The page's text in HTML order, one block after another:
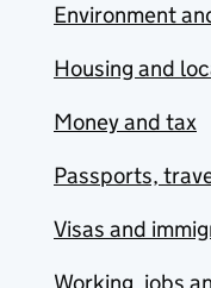
Environment
Housing and
Money and tax
Passports,
Visas and